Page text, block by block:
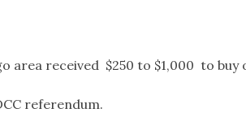
area received $250 to $1,000 to buy
referendum.